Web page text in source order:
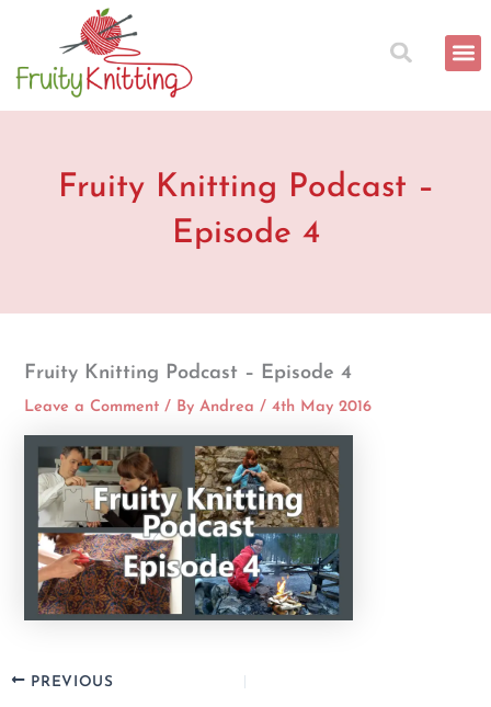
content
Fruity Knitting Podcast –
Episode 4
Fruity Knitting Podcast – Episode 4
Leave a Comment / ByAndrea/4th May 2016
PREVIOUS